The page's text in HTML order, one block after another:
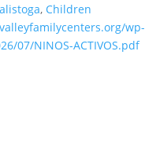
, Children
wp-
07/NINOS-ACTIVOS.pdf